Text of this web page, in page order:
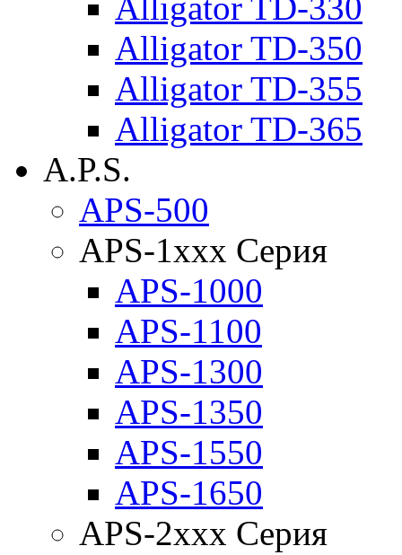
Alligator TD-350
Alligator TD-355
Alligator TD-365
A.P.S.
APS-500
APS-1xxx Серия
APS-1000
APS-1100
APS-1300
APS-1350
APS-1550
APS-1650
APS-2xxx Серия